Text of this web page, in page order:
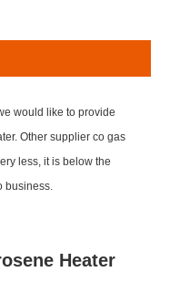
would like to provide
Other supplier co gas
less, it is below the
business.
Heater